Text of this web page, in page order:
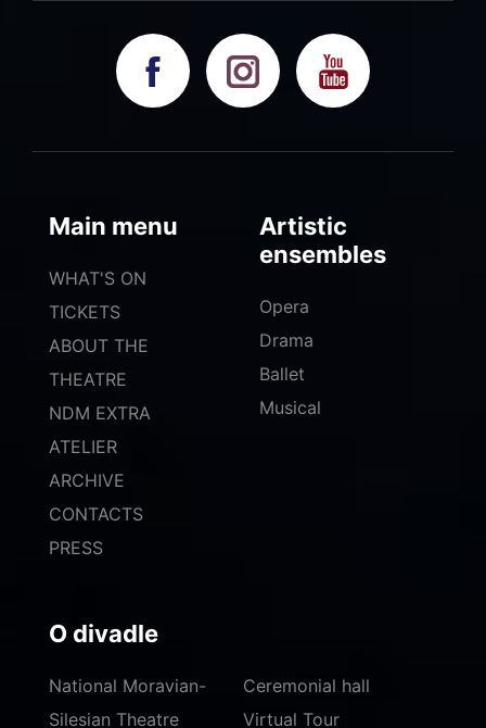
Main menu
WHAT'S ON
TICKETS
ABOUT THE
THEATRE
NDM EXTRA
ATELIER
ARCHIVE
CONTACTS
PRESS
Artistic
ensembles
Opera
Drama
Ballet
Musical
O divadle
National Moravian-
Silesian Theatre
Ceremonial hall
Virtual Tour